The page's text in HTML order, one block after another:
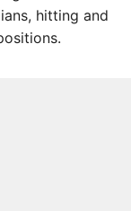
hitting and